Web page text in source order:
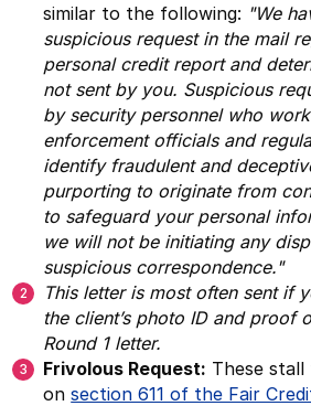
similar to the following: "We
suspicious request in the mail
personal credit report and
not sent by you. Suspicious
by security personnel who
enforcement officials and
identify fraudulent and
purporting to originate from
to safeguard your personal
we will not be initiating any
suspicious correspondence."
This letter is most often sent if
the client’s photo ID and proof
Round 1 letter.
Frivolous Request: These
onsection 611 of the Fair